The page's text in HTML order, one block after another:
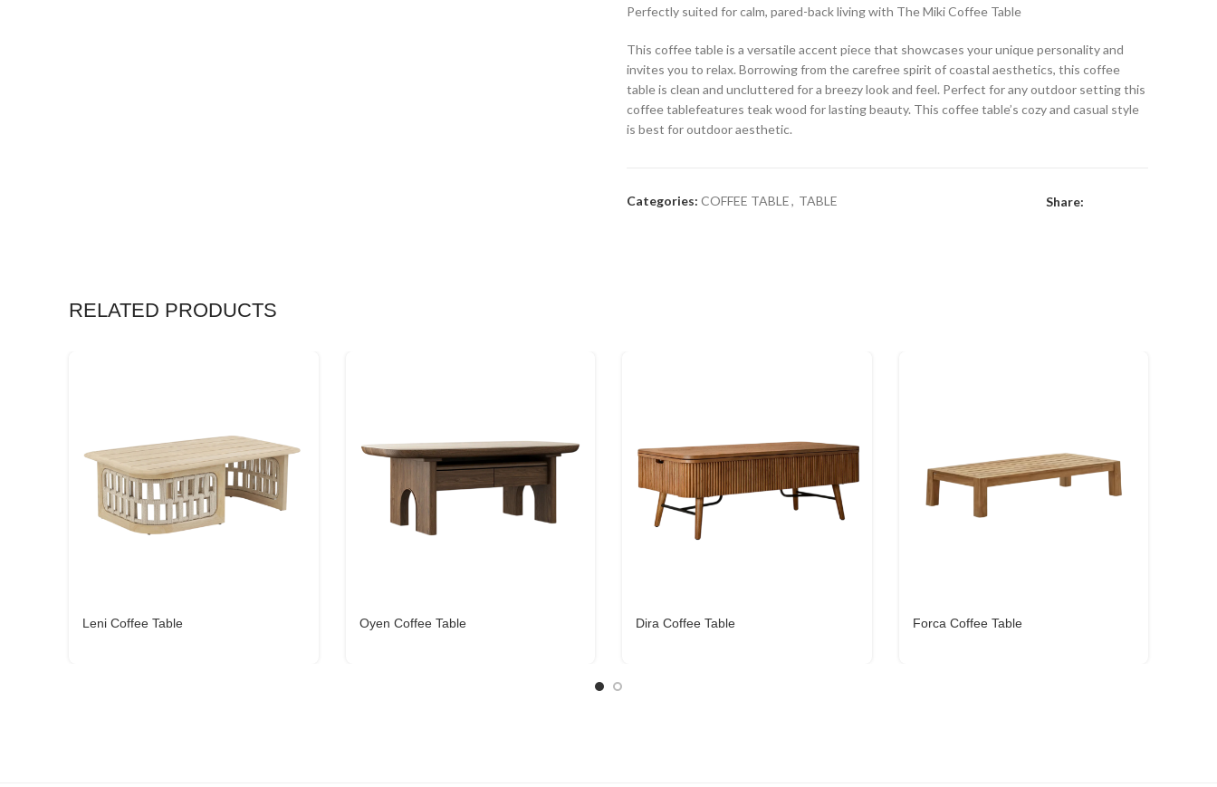
Perfectly suited for calm, pared-back living with The Miki Coffee Table
This coffee table is a versatile accent piece that showcases your unique personality and
invites you to relax. Borrowing from the carefree spirit of coastal aesthetics, this coffee
table is clean and uncluttered for a breezy look and feel. Perfect for any outdoor setting this
coffee tablefeatures teak wood for lasting beauty. This coffee table’s cozy and casual style
is best for outdoor aesthetic.
Categories: COFFEE TABLE, TABLE Share:
RELATED PRODUCTS
Leni Coffee Table Oyen Coffee Table Dira Coffee Table Forca Coffee Table